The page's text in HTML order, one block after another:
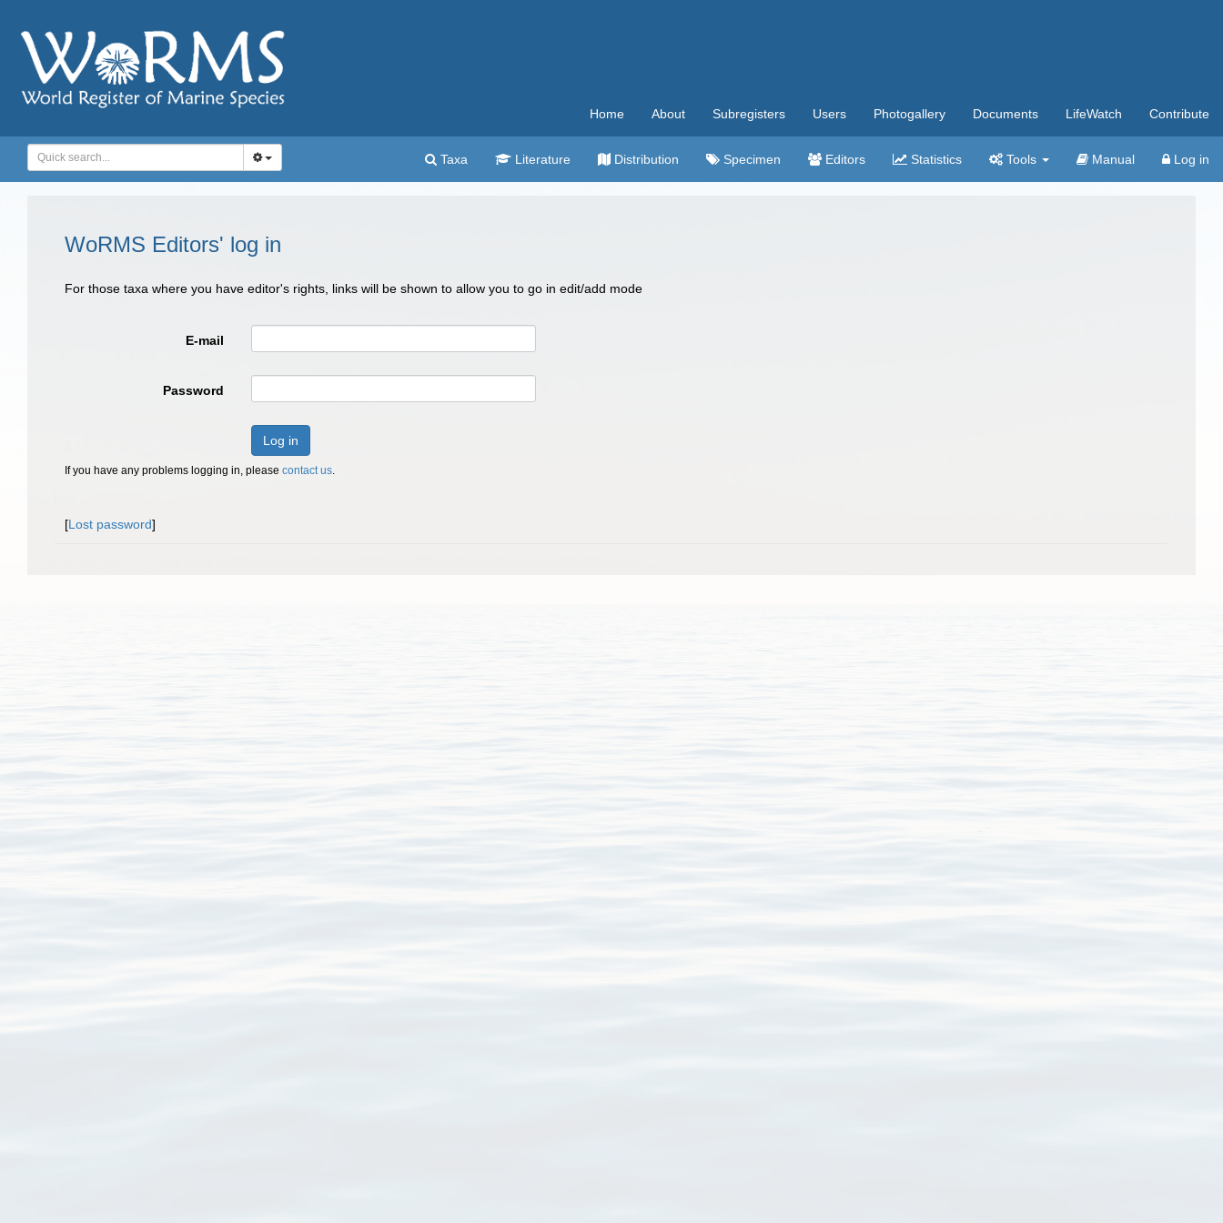
Home About Subregisters Users Photogallery Documents LifeWatch Contribute
Taxa Literature Distribution Specimen Editors Statistics Tools Manual Log in
WoRMS Editors' log in
For those taxa where you have editor's rights, links will be shown to allow you to go in edit/add mode
E-mail
Password
Log in
If you have any problems logging in, please contact us.
[Lost password]